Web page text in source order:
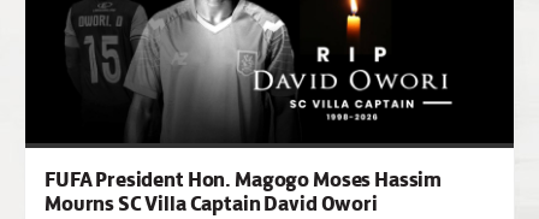
FUFA President Hon. Magogo Moses Hassim
Mourns SC Villa Captain David Owori